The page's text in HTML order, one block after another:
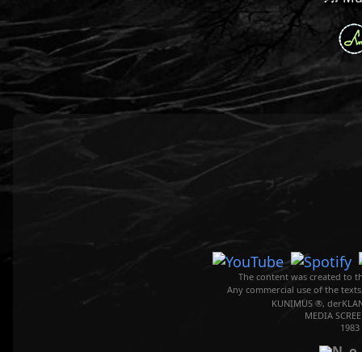
The content was created to
Any commercial use of the
KUNIMUS ®,
MEDIA